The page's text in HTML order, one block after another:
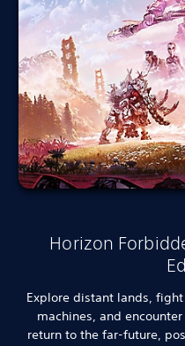
Horizon
Explore distant lands,
machines, and
return to the far-future,